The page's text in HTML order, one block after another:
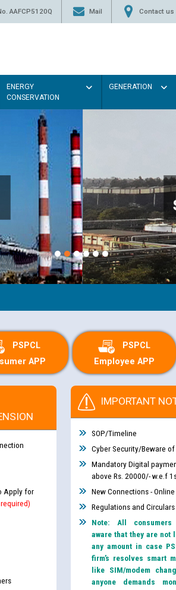
AAFCP5120Q Mail Contact us
ENERGY
CONSERVATION
GENERATION
PSPCL
APP
PSPCL
Employee APP
Apply for
IMPORTANT
SOP/Timeline
Cyber Security/Beware of
Mandatory Digital
above Rs. 20000/- w.e.f
New Connections -
Regulations and Circulars
Note: All
aware that they are not
any amount in case
firm’s resolves smart
like SIM/modem
anyone demands